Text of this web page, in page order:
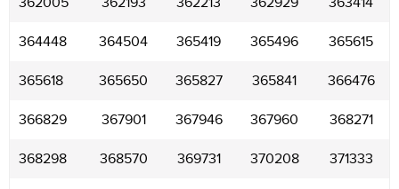
364448 364504 365419 365496 365615
365618 365650 365827 365841 366476
366829 367901 367946 367960 368271
368298 368570 369731 370208 371333